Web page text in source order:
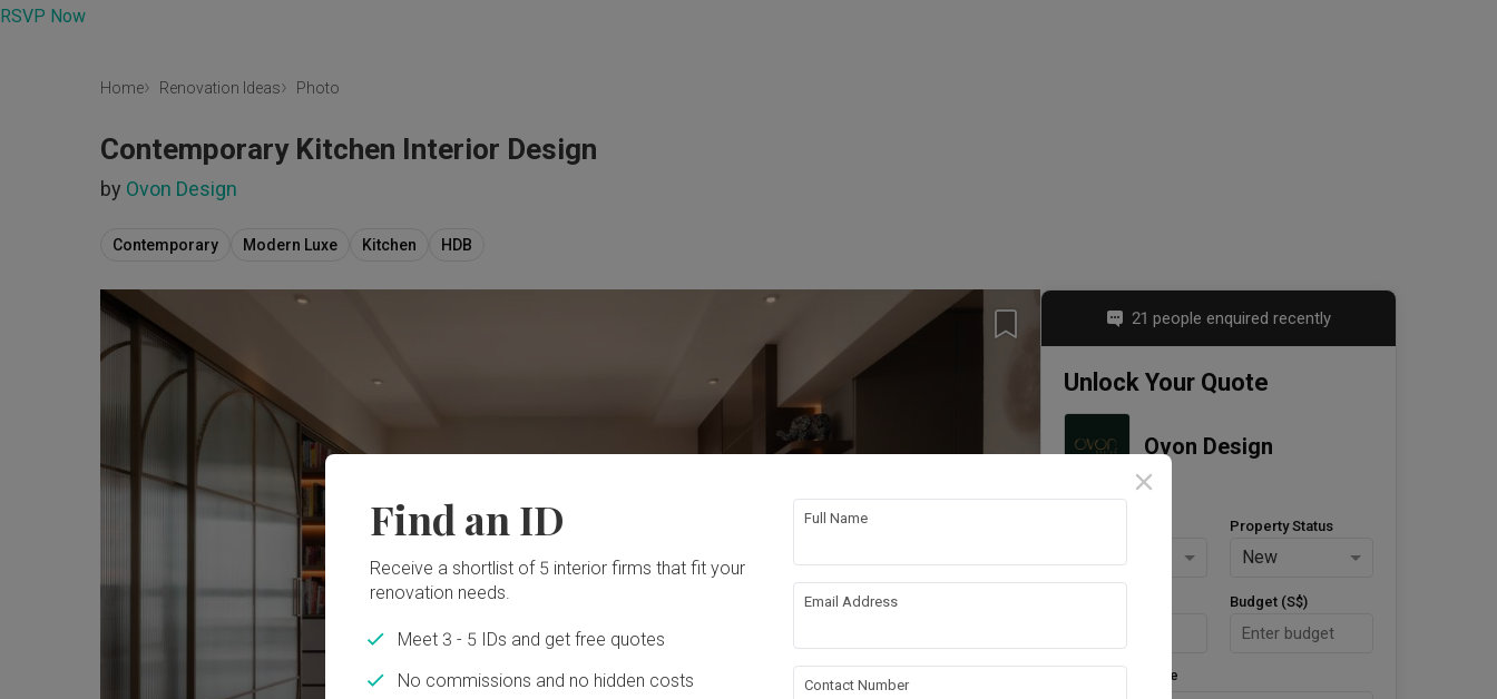
RSVP Now
Home Renovation Ideas Photo
Contemporary Kitchen Interior Design
by Ovon Design
Contemporary Modern Luxe Kitchen HDB
21 people enquired recently
Unlock Your Quote
Ovon Design
Property Status
New
Budget (S$)
Style Preference
Find an ID
Receive a shortlist of 5 interior firms that fit your
renovation needs.
Meet 3 - 5 IDs and get free quotes
No commissions and no hidden costs
Full Name
Email Address
Contact Number